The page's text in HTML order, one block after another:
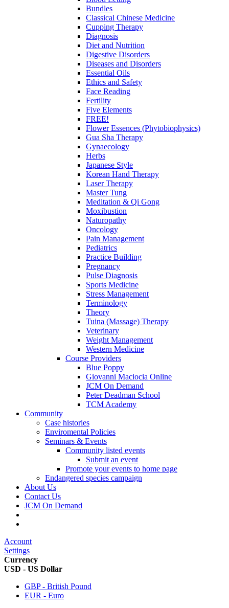
Bundles
Classical Chinese Medicine
Cupping Therapy
Diagnosis
Diet and Nutrition
Digestive Disorders
Diseases and Disorders
Essential Oils
Ethics and Safety
Face Reading
Fertility
Five Elements
FREE!
Flower Essences (Phytobiophysics)
Gua Sha Therapy
Gynaecology
Herbs
Japanese Style
Korean Hand Therapy
Laser Therapy
Master Tung
Meditation & Qi Gong
Moxibustion
Naturopathy
Oncology
Pain Management
Pediatrics
Practice Building
Pregnancy
Pulse Diagnosis
Sports Medicine
Stress Management
Terminology
Theory
Tuina (Massage) Therapy
Veterinary
Weight Management
Western Medicine
Course Providers
Blue Poppy
Giovanni Maciocia Online
JCM On Demand
Peter Deadman School
TCM Academy
Community
Case histories
Enviromental Policies
Seminars & Events
Community listed events
Submit an event
Promote your events to home page
Endangered species campaign
About Us
Contact Us
JCM On Demand
Account
Settings
Currency
USD - US Dollar
GBP - British Pound
EUR - Euro